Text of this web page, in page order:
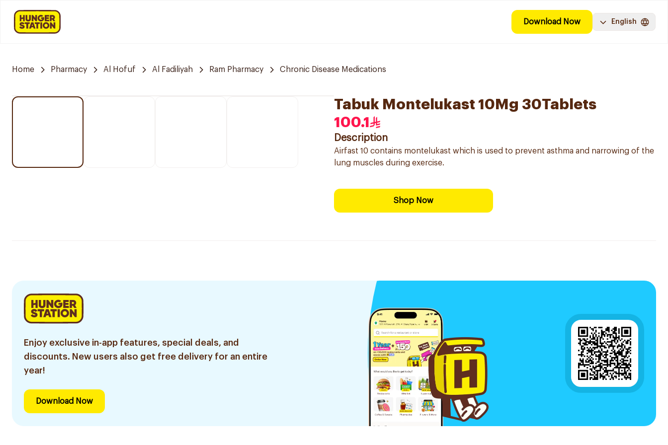
Download Now English
Home Pharmacy Al Hofuf Al Fadiliyah Ram Pharmacy Chronic Disease Medications
Tabuk Montelukast 10Mg 30Tablets
100.1
Description
Airfast 10 contains montelukast which is used to prevent asthma and narrowing of the
lung muscles during exercise.
Shop Now
Enjoy exclusive in-app features, special deals, and
discounts. New users also get free delivery for an entire
year!
Download Now